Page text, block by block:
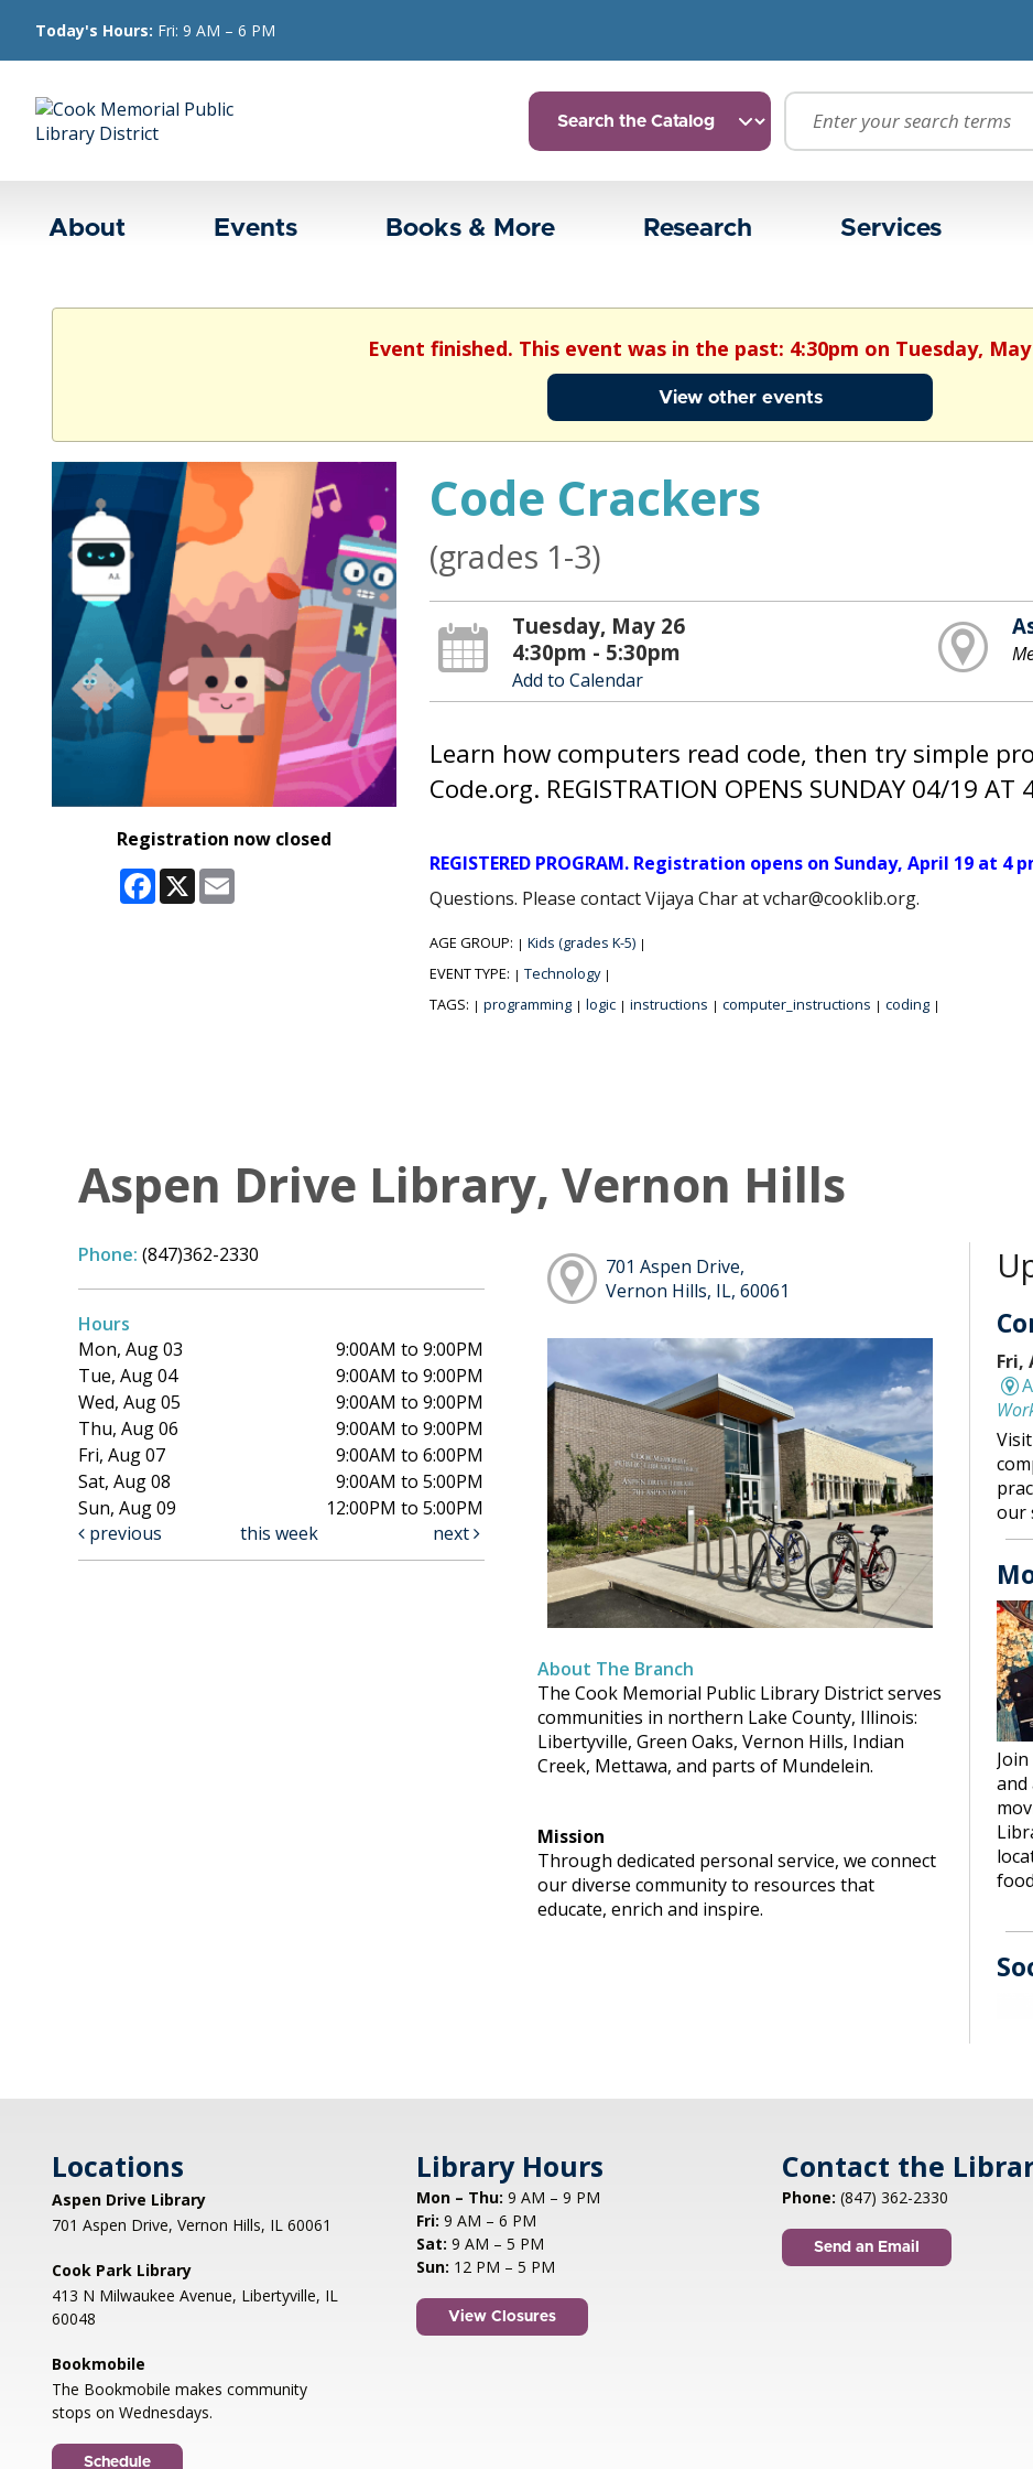
Today's Hours: Fri: 9 AM – 6 PM
About Events Books & More Research Services
Event finished. This event was in the past: 4:30pm on Tuesday, May
View other events
Registration now closed
Facebook
X
Code Crackers
(grades 1-3)
Tuesday, May 26
4:30pm - 5:30pm
Add to Calendar
Learn how computers read code, then try simple
Code.org. REGISTRATION OPENS SUNDAY 04/19 AT
REGISTERED PROGRAM. Registration opens on Sunday, April 19 at 4
Questions. Please contact Vijaya Char at vchar@cooklib.org.
AGE GROUP: | Kids (grades K-5) |
EVENT TYPE: | Technology |
TAGS: | programming | logic | instructions | computer_instructions | coding |
Aspen Drive Library, Vernon Hills
Phone: (847)362-2330
Hours
Mon, Aug 03
9:00AM to 9:00PM
Tue, Aug 04
9:00AM to 9:00PM
Wed, Aug 05
9:00AM to 9:00PM
Thu, Aug 06
9:00AM to 9:00PM
Fri, Aug 07
9:00AM to 6:00PM
Sat, Aug 08
9:00AM to 5:00PM
Sun, Aug 09
12:00PM to 5:00PM
previous
this week next
701 Aspen Drive,
Vernon Hills, IL, 60061
About The Branch
The Cook Memorial Public Library District serves
communities in northern Lake County, Illinois:
Libertyville, Green Oaks, Vernon Hills, Indian
Creek, Mettawa, and parts of Mundelein.
Mission
Through dedicated personal service, we connect
our diverse community to resources that
educate, enrich and inspire.
Fri,
our
and
Locations
Aspen Drive Library
701 Aspen Drive, Vernon Hills, IL 60061
Cook Park Library
413 N Milwaukee Avenue, Libertyville, IL
60048
Bookmobile
The Bookmobile makes community
stops on Wednesdays.
Schedule
Library Hours
Mon – Thu: 9 AM – 9 PM
Fri: 9 AM – 6 PM
Sat: 9 AM – 5 PM
Sun: 12 PM – 5 PM
View Closures
Contact the
Phone: (847) 362-2330
Send an Email